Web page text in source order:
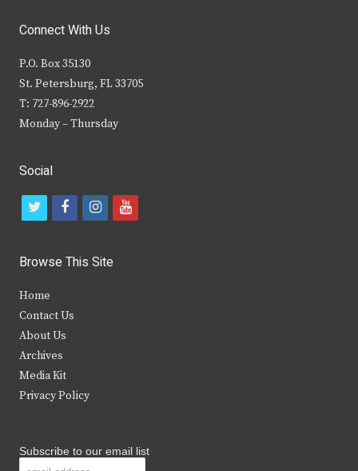
Connect With Us
P.O. Box 35130
St. Petersburg, FL 33705
T: 727-896-2922
Monday – Thursday
Social
t
i
t
e
r
f
c
b
k
i
s
y
Browse This Site
Home
Contact Us
About Us
Archives
Media Kit
Privacy Policy
Subscribe to our email list